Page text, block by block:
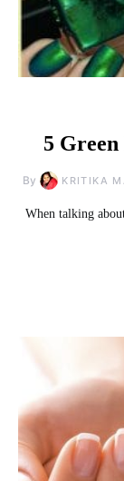
5
By KRITIKA
When talking